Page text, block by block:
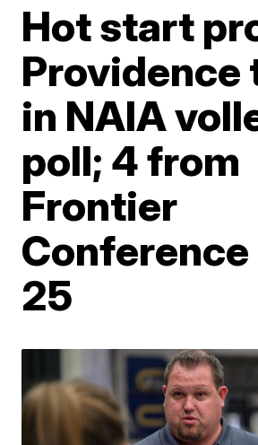
Hot start
Providence
in NAIA
poll; 4 from
Frontier
25